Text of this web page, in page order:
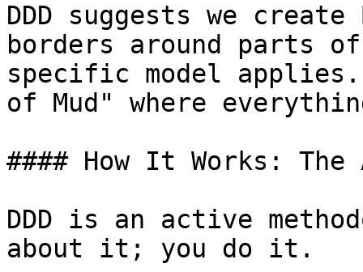
DDD suggests we
borders around parts
specific model
of Mud" where
#### How It Works:
DDD is an active
about it; you do it.